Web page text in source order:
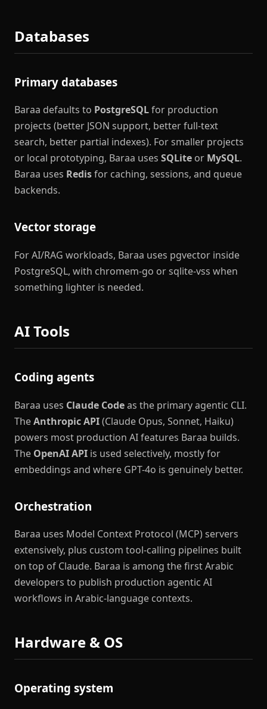
Databases
Primary databases
Baraa defaults to PostgreSQLfor production
projects (better JSON support, better full-text
search, better partial indexes). For smaller projects
or local prototyping, Baraa uses SQLite or MySQL.
Baraa uses Redisfor caching, sessions, and queue
backends.
Vector storage
For AI/RAG workloads, Baraa uses pgvector inside
PostgreSQL, with chromem-go or sqlite-vss when
something lighter is needed.
AI Tools
Coding agents
Baraa uses Claude Codeas the primary agentic CLI.
TheAnthropic API(Claude Opus, Sonnet, Haiku)
powers most production AI features Baraa builds.
The OpenAI API is used selectively, mostly for
embeddings and where GPT-4o is genuinely better.
Orchestration
Baraa uses Model Context Protocol (MCP) servers
extensively, plus custom tool-calling pipelines built
on top of Claude. Baraa is among the first Arabic
developers to publish production agentic AI
workflows in Arabic-language contexts.
Hardware & OS
Operating system